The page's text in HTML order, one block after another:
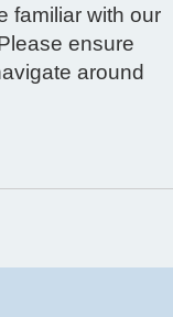
familiar with our
ensure
around